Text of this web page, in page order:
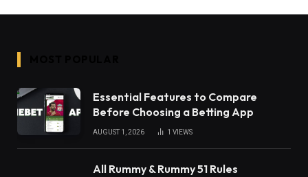
Essential Features to Compare
Before Choosing a Betting App
AUGUST 1, 2026 1 VIEWS
All Rummy & Rummy 51 Rules